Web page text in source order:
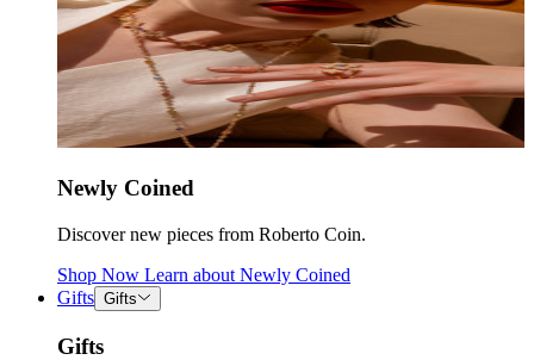
Newly Coined
Discover new pieces from Roberto Coin.
Shop Now Learn about Newly Coined
Gifts Gifts
Gifts